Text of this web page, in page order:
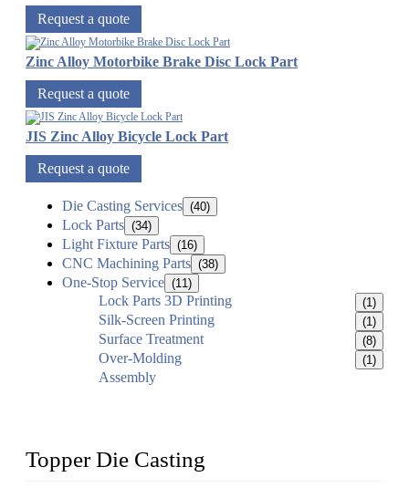
Request a quote
Zinc Alloy Motorbike Brake Disc Lock Part
Request a quote
JIS Zinc Alloy Bicycle Lock Part
Request a quote
Die Casting Services (40)
Lock Parts (34)
Light Fixture Parts (16)
CNC Machining Parts (38)
One-Stop Service (11)
Lock Parts 3D Printing (1)
Silk-Screen Printing (1)
Surface Treatment (8)
Over-Molding (1)
Assembly
Topper Die Casting